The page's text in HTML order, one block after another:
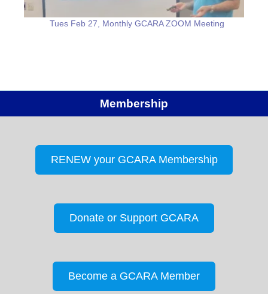
Tues Feb 27, Monthly GCARA ZOOM Meeting
Membership
RENEW your GCARA Membership
Donate or Support GCARA
Become a GCARA Member